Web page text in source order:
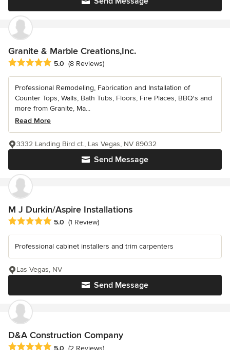
Granite & Marble Creations,Inc.
Average rating: 5 out of 5 stars
5.0 (8 Reviews)
Professional Remodeling, Fabrication and Installation of
Counter Tops, Walls, Bath Tubs, Floors, Fire Places, BBQ's and
more from Granite, Ma...
Read More
Send Message
3332 Landing Bird ct., Las Vegas, NV 89032
M J Durkin/Aspire Installations
Average rating: 5 out of 5 stars
5.0 (1 Review)
Professional cabinet installers and trim carpenters
Send Message
Las Vegas, NV
D&A Construction Company
Average rating: 5 out of 5 stars
5.0 (2 Reviews)